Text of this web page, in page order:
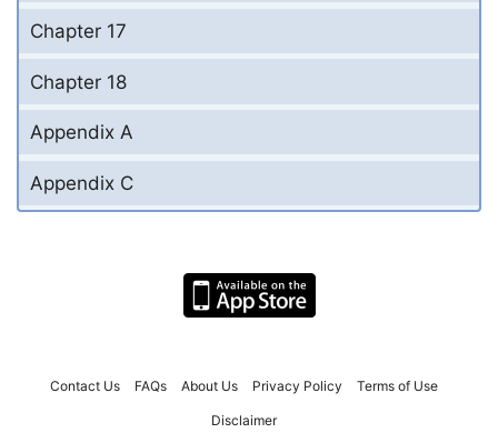
Chapter 17
Chapter 18
Appendix A
Appendix C
Contact Us FAQs About Us Privacy Policy Terms of Use
Disclaimer